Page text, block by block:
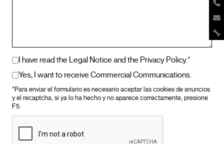
I have read the Legal Notice and the Privacy Policy.*
Yes, I want to receive Commercial Communications.
*Para enviar el formulario es necesario aceptar las cookies de anuncios
y el recaptcha, si ya lo ha hecho y no aparece correctamente, presione
F5.